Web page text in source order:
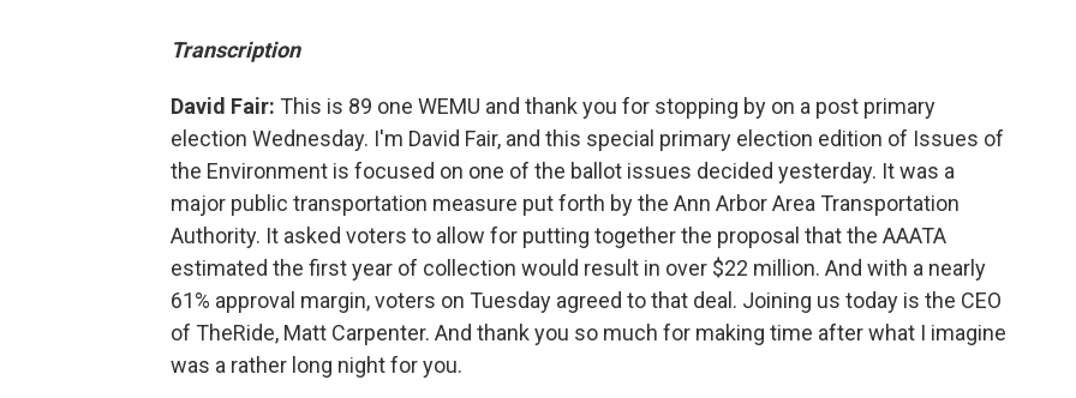
Transcription
David Fair: This is 89 one WEMU and thank you for stopping by on a post primary
election Wednesday. I'm David Fair, and this special primary election edition of Issues of
the Environment is focused on one of the ballot issues decided yesterday. It was a
major public transportation measure put forth by the Ann Arbor Area Transportation
Authority. It asked voters to allow for putting together the proposal that the AAATA
estimated the first year of collection would result in over $22 million. And with a nearly
61% approval margin, voters on Tuesday agreed to that deal. Joining us today is the CEO
of TheRide, Matt Carpenter. And thank you so much for making time after what I imagine
was a rather long night for you.